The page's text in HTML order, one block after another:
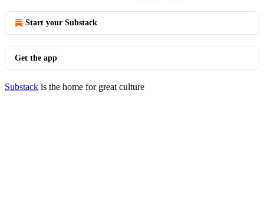
Start your Substack
Get the app
Substack is the home for great culture